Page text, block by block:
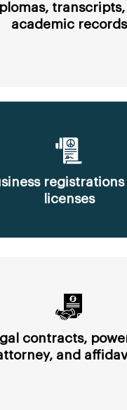
transcripts,
academic records
registrations
licenses
contracts,
and